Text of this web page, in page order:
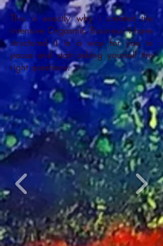
This is exactly why I created the
intensive Orgasmic Business! I have
structured it in a way for you to
pause and start asking yourself the
right questions.